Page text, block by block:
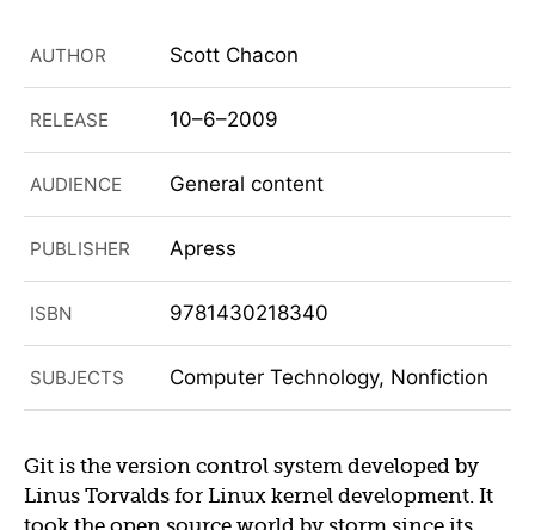
AUTHOR Scott Chacon
RELEASE 10–6–2009
AUDIENCE General content
PUBLISHER Apress
ISBN 9781430218340
SUBJECTS Computer Technology, Nonfiction
Git is the version control system developed by
Linus Torvalds for Linux kernel development. It